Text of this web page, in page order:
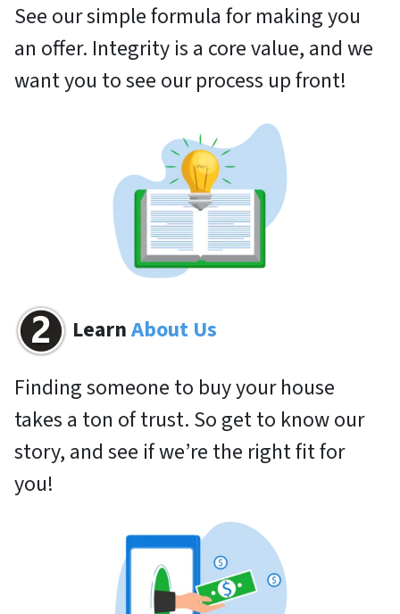
See our simple formula for making you
an offer. Integrity is a core value, and we
want you to see our process up front!
LearnAbout Us
Finding someone to buy your house
takes a ton of trust. So get to know our
story, and see if we’re the right fit for
you!